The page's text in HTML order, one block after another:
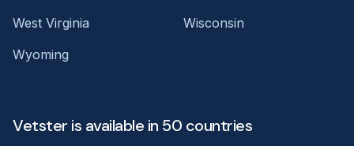
West Virginia
Wisconsin
Wyoming
Vetster is available in 50 countries